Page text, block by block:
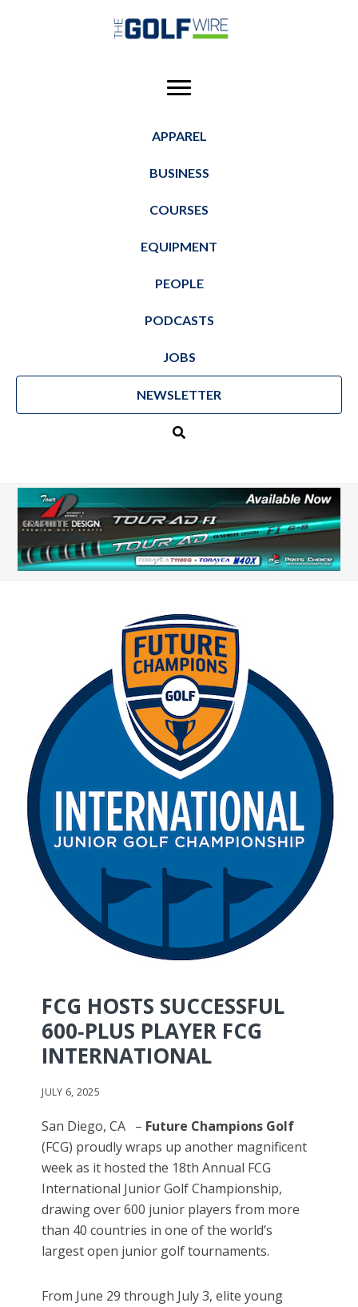
APPAREL
BUSINESS
COURSES
EQUIPMENT
PEOPLE
PODCASTS
JOBS
NEWSLETTER
FCG HOSTS SUCCESSFUL
600‑PLUS PLAYER FCG
INTERNATIONAL
JULY 6, 2025
San Diego, CA – Future Champions Golf
(FCG) proudly wraps up another magnificent
week as it hosted the 18th Annual FCG
International Junior Golf Championship,
drawing over 600 junior players from more
than 40 countries in one of the world’s
largest open junior golf tournaments.
From June 29 through July 3, elite young